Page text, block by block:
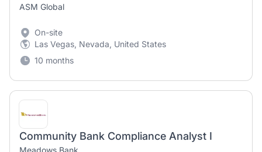
ASM Global
On-site
Las Vegas, Nevada, United States
10 months
Community Bank Compliance Analyst I
Meadows Bank